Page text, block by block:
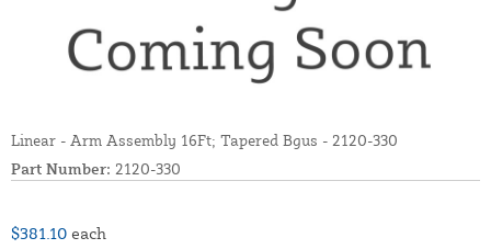
Linear - Arm Assembly 16Ft; Tapered Bgus - 2120-330
Part Number: 2120-330
$381.10 each